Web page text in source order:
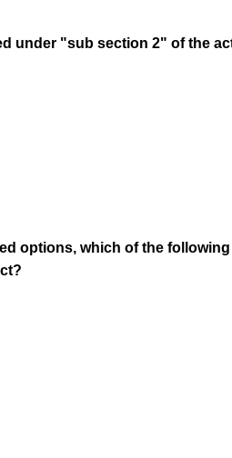
under "sub section 2" of the
options, which of the